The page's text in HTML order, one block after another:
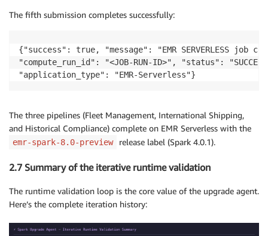
The fifth submission completes successfully:
{"success": true, "message": "EMR SERVERLESS job
"compute_run_id": "<JOB-RUN-ID>", "status":
"application_type": "EMR-Serverless"}
The three pipelines (Fleet Management, International Shipping,
and Historical Compliance) complete on EMR Serverless with the
emr-spark-8.0-preview release label (Spark 4.0.1).
2.7 Summary of the iterative runtime validation
The runtime validation loop is the core value of the upgrade agent.
Here’s the complete iteration history: